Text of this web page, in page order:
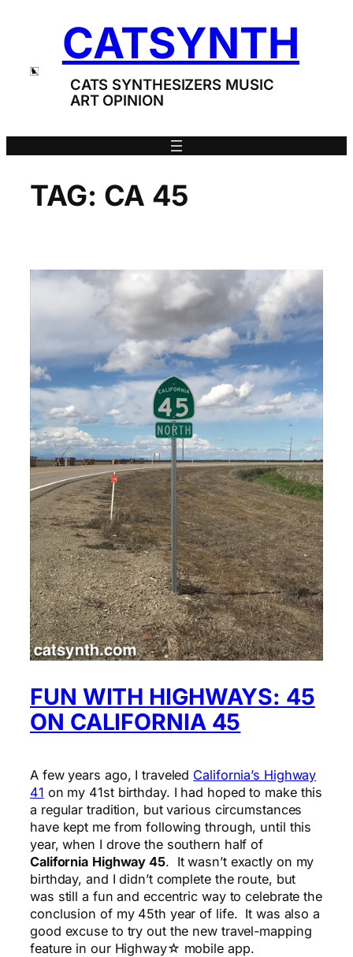
CATSYNTH
CATS SYNTHESIZERS MUSIC
ART OPINION
TAG: CA 45
FUN WITH HIGHWAYS: 45
ON CALIFORNIA 45
A few years ago, I traveled California’s Highway
41 on my 41st birthday. I had hoped to make this
a regular tradition, but various circumstances
have kept me from following through, until this
year, when I drove the southern half of
California Highway 45. It wasn’t exactly on my
birthday, and I didn’t complete the route, but
was still a fun and eccentric way to celebrate the
conclusion of my 45th year of life. It was also a
good excuse to try out the new travel-mapping
feature in our Highway☆ mobile app.